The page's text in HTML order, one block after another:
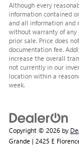
Although every
information contained
and all information and
without warranty of any
prior sale. Price does
documentation fee.
increase the overall
not currently in our
location within a
week.
Copyright © 2026 by
Grande | 2425 E